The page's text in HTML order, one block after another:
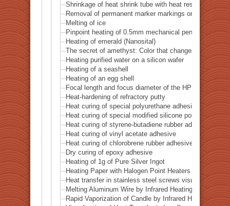
Shrinkage of heat shrink tube with heat resistance of
Removal of permanent marker markings on quartz
Melting of ice
Pinpoint heating of 0.5mm mechanical pencil lead
Heating of emerald (Nanosital)
The secret of amethyst: Color that changes with heat
Heating purified water on a silicon wafer
Heating of a seashell
Heating of an egg shell
Focal length and focus diameter of the HPH-12
Heat-hardening of refractory putty
Heat curing of special polyurethane adhesive
Heat curing of special modified silicone polymer
Heat curing of styrene-butadiene rubber adhesive
Heat curing of vinyl acetate adhesive
Heat curing of chlorobrene rubber adhesive
Dry curing of epoxy adhesive
Heating of 1g of Pure Silver Ingot
Heating Paper with Halogen Point Heaters
Heat transfer in stainless steel screws visualized by
Melting Aluminum Wire by Infrared Heating Enhanced
Rapid Vaporization of Candle by Infrared Heating